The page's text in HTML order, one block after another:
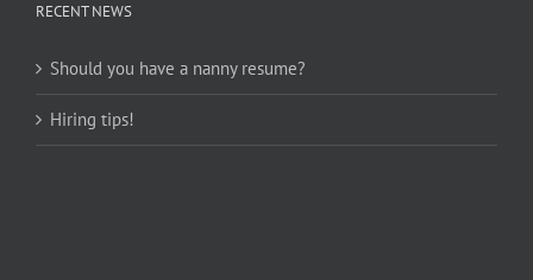
RECENT NEWS
Should you have a nanny resume?
Hiring tips!